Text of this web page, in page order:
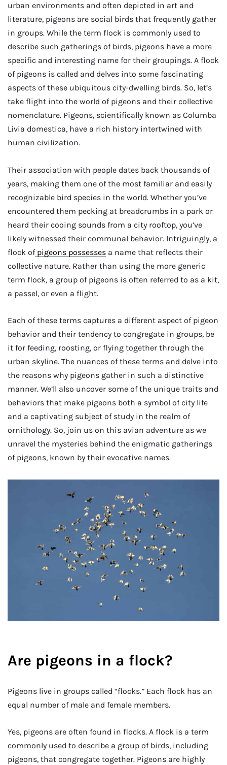
urban environments and often depicted in art and
literature, pigeons are social birds that frequently gather
in groups. While the term flock is commonly used to
describe such gatherings of birds, pigeons have a more
specific and interesting name for their groupings. A flock
of pigeons is called and delves into some fascinating
aspects of these ubiquitous city-dwelling birds. So, let’s
take flight into the world of pigeons and their collective
nomenclature. Pigeons, scientifically known as Columba
Livia domestica, have a rich history intertwined with
human civilization.
Their association with people dates back thousands of
years, making them one of the most familiar and easily
recognizable bird species in the world. Whether you’ve
encountered them pecking at breadcrumbs in a park or
heard their cooing sounds from a city rooftop, you’ve
likely witnessed their communal behavior. Intriguingly, a
flock ofpigeons possesses a name that reflects their
collective nature. Rather than using the more generic
term flock, a group of pigeons is often referred to as a kit,
a passel, or even a flight.
Each of these terms captures a different aspect of pigeon
behavior and their tendency to congregate in groups, be
it for feeding, roosting, or flying together through the
urban skyline. The nuances of these terms and delve into
the reasons why pigeons gather in such a distinctive
manner. We’ll also uncover some of the unique traits and
behaviors that make pigeons both a symbol of city life
and a captivating subject of study in the realm of
ornithology. So, join us on this avian adventure as we
unravel the mysteries behind the enigmatic gatherings
of pigeons, known by their evocative names.
Are pigeons in a flock?
Pigeons live in groups called “flocks.” Each flock has an
equal number of male and female members.
Yes, pigeons are often found in flocks. A flock is a term
commonly used to describe a group of birds, including
pigeons, that congregate together. Pigeons are highly